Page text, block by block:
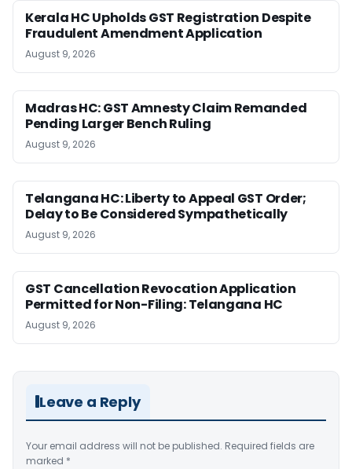
Kerala HC Upholds GST Registration Despite
Fraudulent Amendment Application
August 9, 2026
Madras HC: GST Amnesty Claim Remanded
Pending Larger Bench Ruling
August 9, 2026
Telangana HC: Liberty to Appeal GST Order;
Delay to Be Considered Sympathetically
August 9, 2026
GST Cancellation Revocation Application
Permitted for Non-Filing: Telangana HC
August 9, 2026
Leave a Reply
Your email address will not be published. Required fields are
marked *